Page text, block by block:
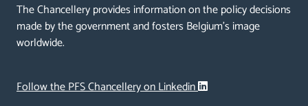
The Chancellery provides information on the policy decisions
made by the government and fosters Belgium's image
worldwide.
Follow the PFS Chancellery on Linkedin